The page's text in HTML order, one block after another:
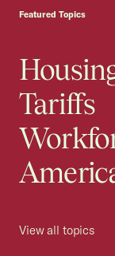
Featured Topics
Tariffs
View all topics